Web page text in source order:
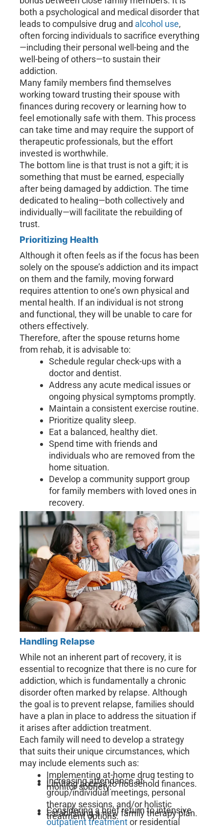
both a psychological and medical disorder that
leads to compulsive drug and alcohol use,
often forcing individuals to sacrifice everything
—including their personal well-being and the
well-being of others—to sustain their
addiction.
Many family members find themselves
working toward trusting their spouse with
finances during recovery or learning how to
feel emotionally safe with them. This process
can take time and may require the support of
therapeutic professionals, but the effort
invested is worthwhile.
The bottom line is that trust is not a gift; it is
something that must be earned, especially
after being damaged by addiction. The time
dedicated to healing—both collectively and
individually—will facilitate the rebuilding of
trust.
Prioritizing Health
Although it often feels as if the focus has been
solely on the spouse’s addiction and its impact
on them and the family, moving forward
requires attention to one’s own physical and
mental health. If an individual is not strong
and functional, they will be unable to care for
others effectively.
Therefore, after the spouse returns home
from rehab, it is advisable to:
Schedule regular check-ups with a
doctor and dentist.
Address any acute medical issues or
ongoing physical symptoms promptly.
Maintain a consistent exercise routine.
Prioritize quality sleep.
Eat a balanced, healthy diet.
Spend time with friends and
individuals who are removed from the
home situation.
Develop a community support group
for family members with loved ones in
recovery.
Handling Relapse
While not an inherent part of recovery, it is
essential to recognize that there is no cure for
addiction, which is fundamentally a chronic
disorder often marked by relapse. Although
the goal is to prevent relapse, families should
have a plan in place to address the situation if
it arises after addiction treatment.
Each family will need to develop a strategy
that suits their unique circumstances, which
may include elements such as:
Implementing at-home drug testing to
monitor sobriety.
Limiting access to household finances.
Increasing attendance at
group/individual meetings, personal
therapy sessions, and/or holistic
treatment options.
Establishing a new family therapy plan.
Considering a brief return to intensive
outpatient treatmentor residential